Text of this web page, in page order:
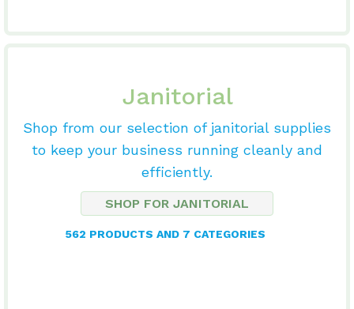
Janitorial
Shop from our selection of janitorial supplies
to keep your business running cleanly and
efficiently.
SHOP FOR JANITORIAL
562 PRODUCTS AND 7 CATEGORIES